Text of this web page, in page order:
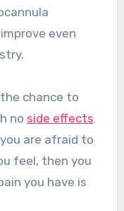
even
chance to
no side effects
are afraid to
feel, then you
you have is